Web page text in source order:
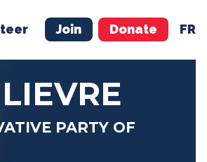
Join Donate FR
MERCH
PARTY OF